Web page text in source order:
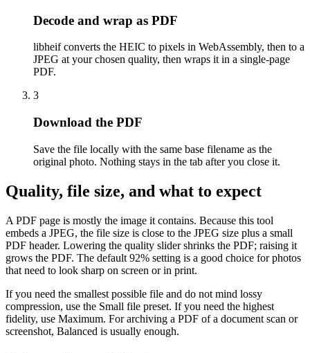
Decode and wrap as PDF
libheif converts the HEIC to pixels in WebAssembly, then to a
JPEG at your chosen quality, then wraps it in a single-page
PDF.
3
Download the PDF
Save the file locally with the same base filename as the
original photo. Nothing stays in the tab after you close it.
Quality, file size, and what to expect
A PDF page is mostly the image it contains. Because this tool
embeds a JPEG, the file size is close to the JPEG size plus a small
PDF header. Lowering the quality slider shrinks the PDF; raising it
grows the PDF. The default 92% setting is a good choice for photos
that need to look sharp on screen or in print.
If you need the smallest possible file and do not mind lossy
compression, use the Small file preset. If you need the highest
fidelity, use Maximum. For archiving a PDF of a document scan or
screenshot, Balanced is usually enough.